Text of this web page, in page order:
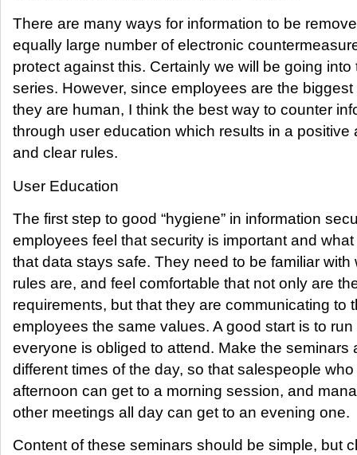
There are many ways for information to be
equally large number of electronic
protect against this. Certainly we will be going
series. However, since employees are the
they are human, I think the best way to counter
through user education which results in a positive
and clear rules.
User Education
The first step to good “hygiene” in information
employees feel that security is important and
that data stays safe. They need to be familiar
rules are, and feel comfortable that not only are
requirements, but that they are communicating to
employees the same values. A good start is to
everyone is obliged to attend. Make the seminars
different times of the day, so that salespeople
afternoon can get to a morning session, and
other meetings all day can get to an evening one.
Content of these seminars should be simple, but